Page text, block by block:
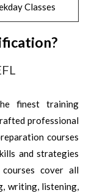
Classes
finest training
professional
courses
and strategies
cover all
writing, listening,